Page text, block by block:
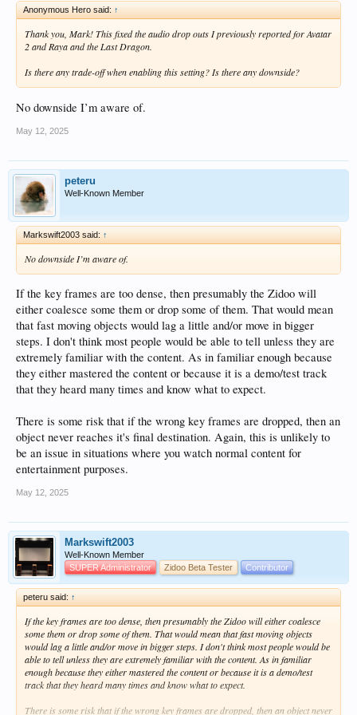
Anonymous Hero said: ↑
Thank you, Mark! This fixed the audio drop outs I previously reported for Avatar
2 and Raya and the Last Dragon.
Is there any trade-off when enabling this setting? Is there any downside?
No downside I’m aware of.
May 12, 2025
peteru
Well-Known Member
Markswift2003 said: ↑
No downside I’m aware of.
If the key frames are too dense, then presumably the Zidoo will
either coalesce some them or drop some of them. That would mean
that fast moving objects would lag a little and/or move in bigger
steps. I don't think most people would be able to tell unless they are
extremely familiar with the content. As in familiar enough because
they either mastered the content or because it is a demo/test track
that they heard many times and know what to expect.
There is some risk that if the wrong key frames are dropped, then an
object never reaches it's final destination. Again, this is unlikely to
be an issue in situations where you watch normal content for
entertainment purposes.
May 12, 2025
Markswift2003
Well-Known Member
SUPER Administrator
Zidoo Beta Tester Contributor
peteru said: ↑
If the key frames are too dense, then presumably the Zidoo will either coalesce
some them or drop some of them. That would mean that fast moving objects
would lag a little and/or move in bigger steps. I don't think most people would be
able to tell unless they are extremely familiar with the content. As in familiar
enough because they either mastered the content or because it is a demo/test
track that they heard many times and know what to expect.
There is some risk that if the wrong key frames are dropped, then an object never